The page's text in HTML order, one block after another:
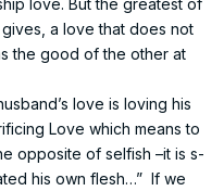
a love that does not
the good of the other at
love is loving his
Love which means to
opposite of selfish –it is s-
his own flesh…” If we